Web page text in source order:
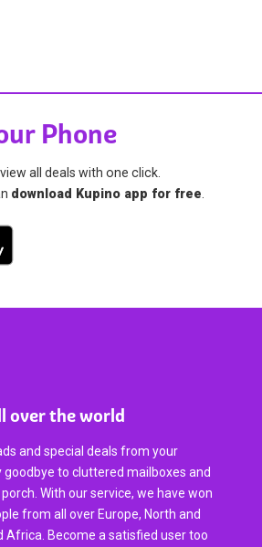
Phone
all deals with one click.
download Kupino app for free
over the world
and special deals from your
to cluttered mailboxes and
With our service, we have won
from all over Europe, North and
Africa. Become a satisfied user too